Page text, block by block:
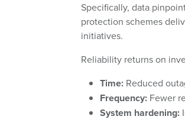
Specifically, data
protection schemes
initiatives.
Reliability returns on
Time: Reduced
Frequency: Fewer
System hardening: